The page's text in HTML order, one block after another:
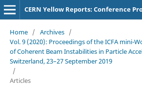
CERN Yellow Reports: Conference
Home / Archives /
Vol. 9 (2020): Proceedings of the ICFA mini-
of Coherent Beam Instabilities in Particle
Switzerland, 23–27 September 2019
/
Articles